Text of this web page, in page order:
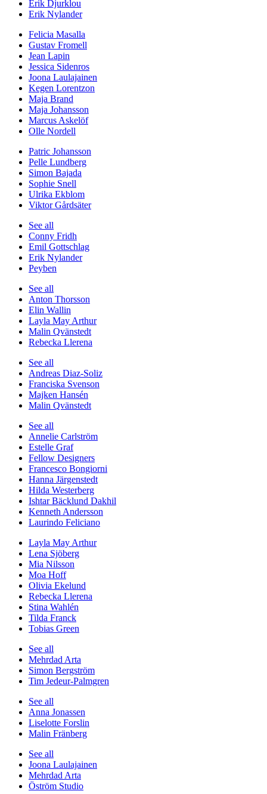
Erik Djurklou
Erik Nylander
Felicia Masalla
Gustav Fromell
Jean Lapin
Jessica Sidenros
Joona Laulajainen
Kegen Lorentzon
Maja Brand
Maja Johansson
Marcus Askelöf
Olle Nordell
Patric Johansson
Pelle Lundberg
Simon Bajada
Sophie Snell
Ulrika Ekblom
Viktor Gårdsäter
See all
Conny Fridh
Emil Gottschlag
Erik Nylander
Peyben
See all
Anton Thorsson
Elin Wallin
Layla May Arthur
Malin Qvänstedt
Rebecka Llerena
See all
Andreas Diaz-Soliz
Franciska Svenson
Majken Hansén
Malin Qvänstedt
See all
Annelie Carlström
Estelle Graf
Fellow Designers
Francesco Bongiorni
Hanna Järgenstedt
Hilda Westerberg
Ishtar Bäcklund Dakhil
Kenneth Andersson
Laurindo Feliciano
Layla May Arthur
Lena Sjöberg
Mia Nilsson
Moa Hoff
Olivia Ekelund
Rebecka Llerena
Stina Wahlén
Tilda Franck
Tobias Green
See all
Mehrdad Arta
Simon Bergström
Tim Jedeur-Palmgren
See all
Anna Jonassen
Liselotte Forslin
Malin Fränberg
See all
Joona Laulajainen
Mehrdad Arta
Öström Studio